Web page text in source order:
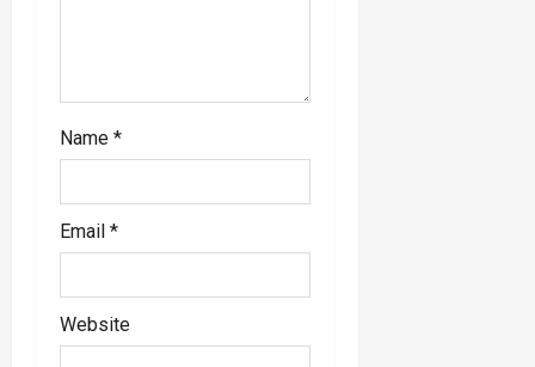
Name *
Email *
Website